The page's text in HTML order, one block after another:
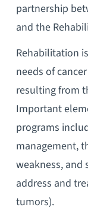
partnership
and the
Rehabilitation
needs of
resulting from
Important
programs
management,
weakness, and
address and
tumors).